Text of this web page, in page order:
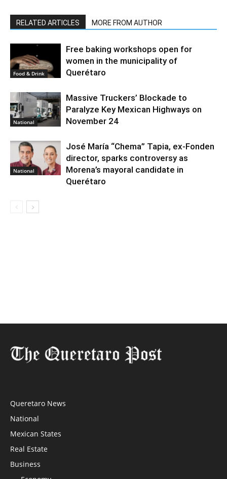
RELATED ARTICLES MORE FROM AUTHOR
Food & Drink
Free baking workshops open for
women in the municipality of
Querétaro
National
Massive Truckers’ Blockade to
Paralyze Key Mexican Highways on
November 24
National
José María “Chema” Tapia, ex-Fonden
director, sparks controversy as
Morena’s mayoral candidate in
Querétaro
Queretaro News
National
Mexican States
Real Estate
Business